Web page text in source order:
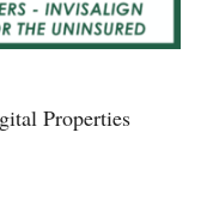
Properties